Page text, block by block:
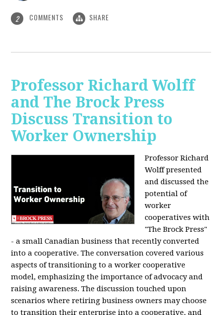
2 COMMENTS SHARE
Professor Richard Wolff
and The Brock Press
Discuss Transition to
Worker Ownership
Professor Richard
Wolff presented
and discussed the
potential of
worker
cooperatives with
"The Brock Press"
- a small Canadian business that recently converted
into a cooperative. The conversation covered various
aspects of transitioning to a worker cooperative
model, emphasizing the importance of advocacy and
raising awareness. The discussion touched upon
scenarios where retiring business owners may choose
to transition their enterprise into a cooperative, and